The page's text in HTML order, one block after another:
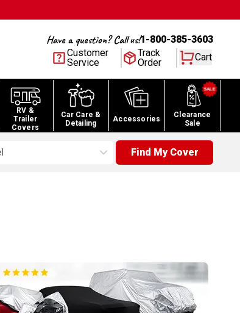
Have a question? Call us!1-800-385-3603
Customer
Service
Track
Order
Cart
RV &
Trailer
Covers
Car Care &
Detailing
Accessories
Clearance
Sale
Find My Cover